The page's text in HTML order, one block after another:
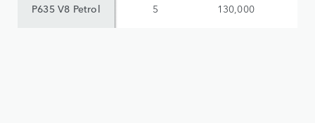
5 130,000
P635 V8 Petrol